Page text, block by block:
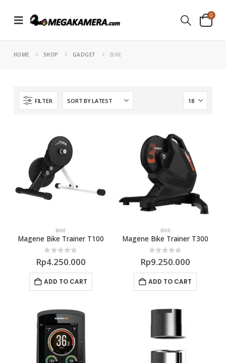
0
HOME SHOP GADGET BIKE
FILTER
BIKE
Magene Bike Trainer T100
out of 5
Rp4.250.000
ADD TO CART
BIKE
Magene Bike Trainer T300
0out of 5
Rp9.250.000
ADD TO CART